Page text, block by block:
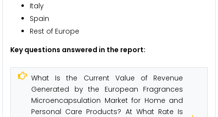
Italy
Spain
Rest of Europe
Key questions answered in the report:
What Is the Current Value of Revenue
Generated by the European Fragrances
Microencapsulation Market for Home and
Personal Care Products? At What Rate Is